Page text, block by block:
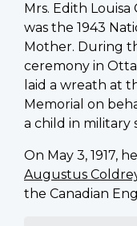
Mrs. Edith
was the 1943
Mother. During
ceremony in
laid a wreath at
Memorial on
a child in military
On May 3, 1917,
Augustus
the Canadian